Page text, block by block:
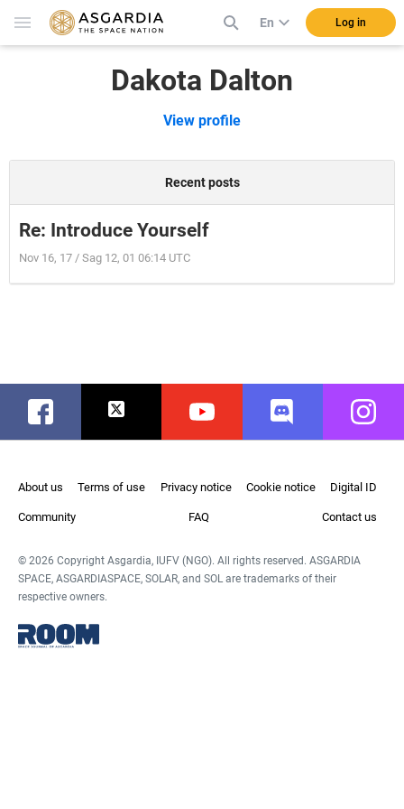
En Log in
Dakota Dalton
View profile
Recent posts
Re: Introduce Yourself
Nov 16, 17 / Sag 12, 01 06:14 UTC
Facebook Twitter Youtube Discord
About us Terms of use Privacy notice Cookie notice Digital ID
Community FAQ Contact us
© 2026 Copyright Asgardia, IUFV (NGO). All rights reserved. ASGARDIA
SPACE, ASGARDIASPACE, SOLAR, and SOL are trademarks of their
respective owners.